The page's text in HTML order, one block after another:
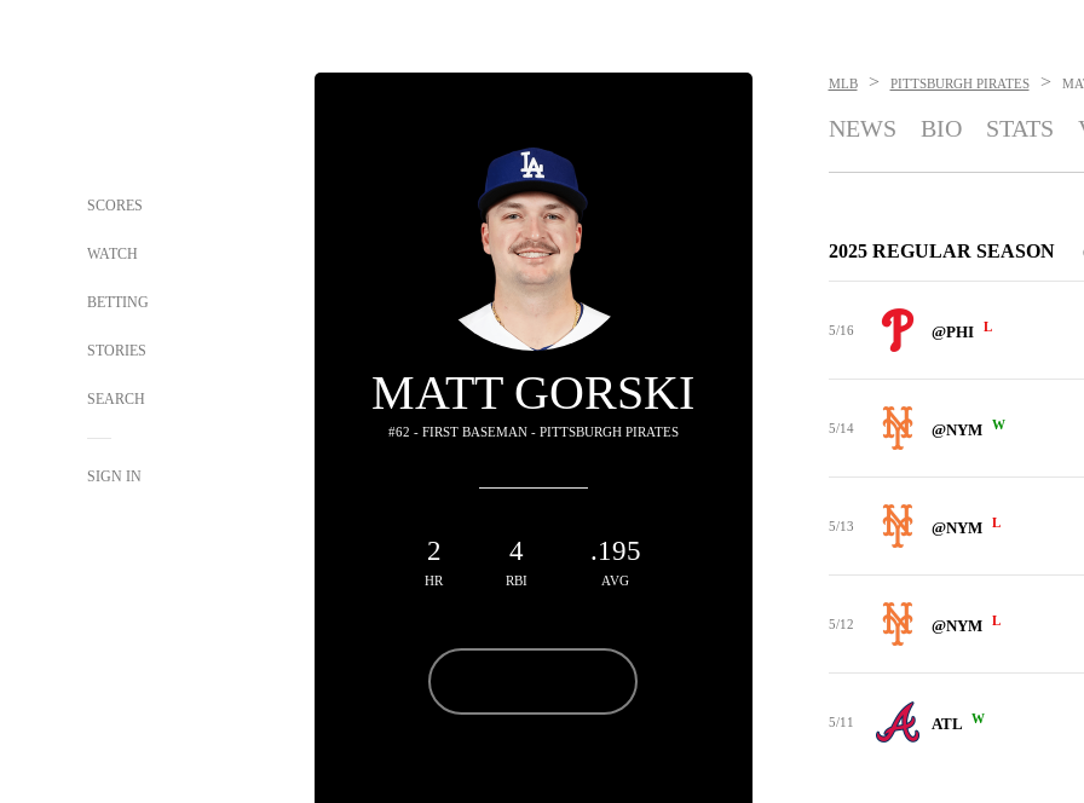
SCORES
WATCH
BETTING
STORIES
SEARCH
SIGN IN
MATT GORSKI
#62 - FIRST BASEMAN - PITTSBURGH PIRATES
2
HR
4
RBI
.195
AVG
MLB > PITTSBURGH PIRATES >
NEWS BIO STATS
2025 REGULAR SEASON
5/16 @PHI L
5/14 @NYM W
5/13 @NYM L
5/12 @NYM L
5/11 ATL W